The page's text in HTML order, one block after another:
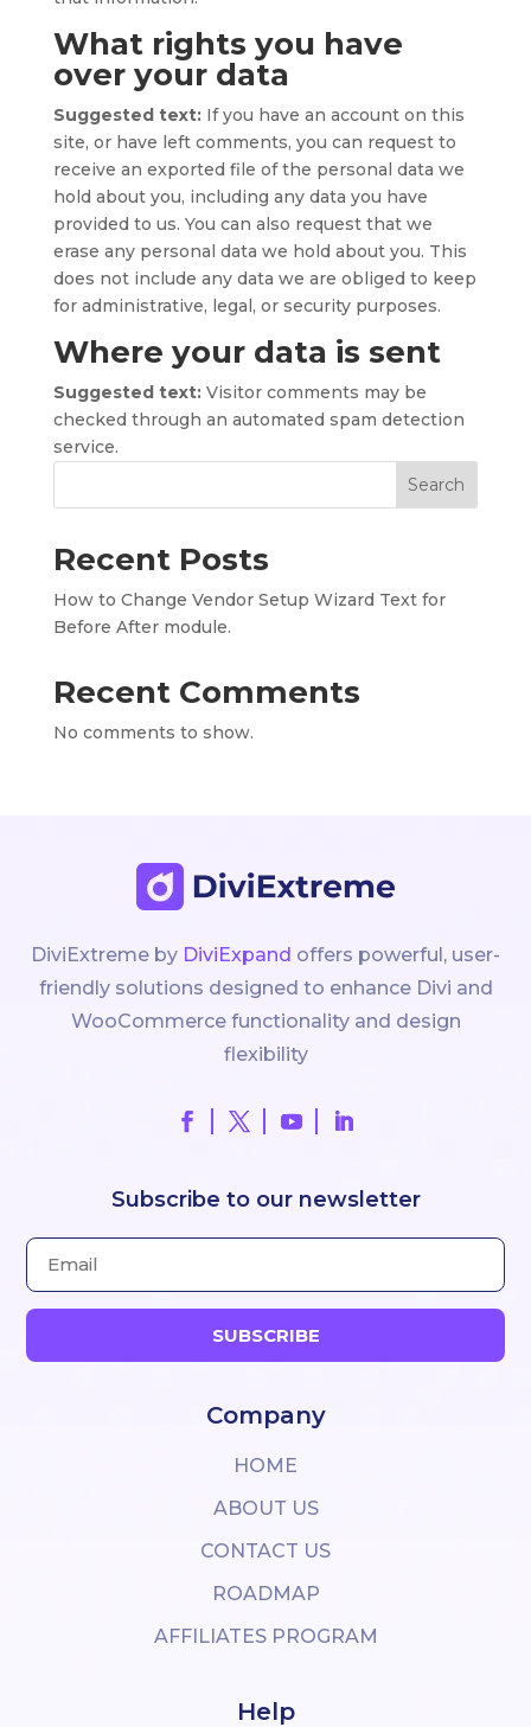
What rights you have
over your data
Suggested text: If you have an account on this
site, or have left comments, you can request to
receive an exported file of the personal data we
hold about you, including any data you have
provided to us. You can also request that we
erase any personal data we hold about you. This
does not include any data we are obliged to keep
for administrative, legal, or security purposes.
Where your data is sent
Suggested text: Visitor comments may be
checked through an automated spam detection
service.
Search
Recent Posts
How to Change Vendor Setup Wizard Text for
Before After module.
Recent Comments
No comments to show.
DiviExtreme by DiviExpand offers powerful, user-
friendly solutions designed to enhance Divi and
WooCommerce functionality and design
flexibility
Subscribe to our newsletter
SUBSCRIBE
Company
HOME
ABOUT US
CONTACT US
ROADMAP
AFFILIATES PROGRAM
Help